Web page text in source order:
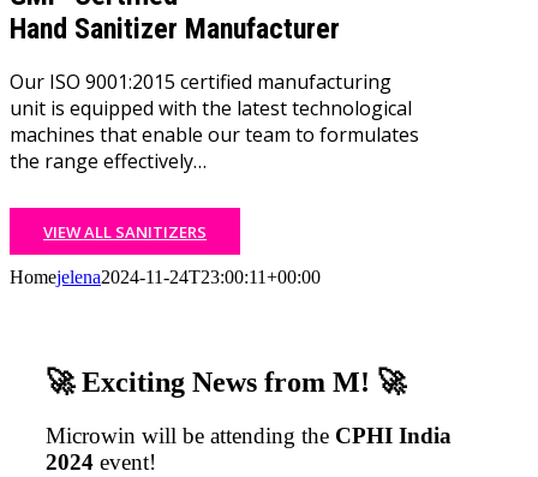
Hand Sanitizer Manufacturer
Our ISO 9001:2015 certified manufacturing
unit is equipped with the latest technological
machines that enable our team to formulates
the range effectively…
VIEW ALL SANITIZERS
Homejelena2024-11-24T23:00:11+00:00
🚀Exciting News from M! 🚀
Microwin will be attending the CPHI India
2024event!